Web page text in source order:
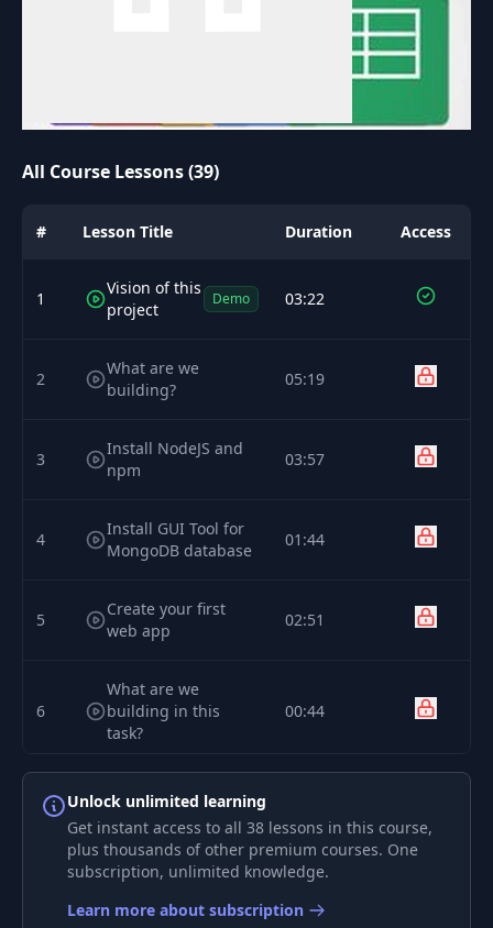
All Course Lessons (39)
# Lesson Title Duration Access
1
Vision of this
project
Demo 03:22
2
What are we
building?
05:19
3
Install NodeJS and
npm
03:57
4
Install GUI Tool for
MongoDB database
01:44
5
Create your first
web app
02:51
6
What are we
building in this
task?
00:44
7
Understanding
project's structure
Implementing
07:07
Unlock unlimited learning
Get instant access to all 38 lessons in this course,
plus thousands of other premium courses. One
subscription, unlimited knowledge.
Learn more about subscription